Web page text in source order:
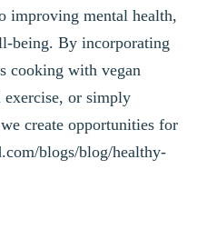
improving mental health,
being. By incorporating
cooking with vegan
exercise, or simply
create opportunities for
blogs/blog/healthy-